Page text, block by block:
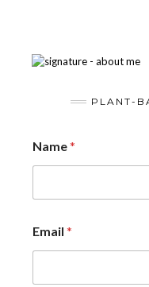
PLANT-
Name*
Email *